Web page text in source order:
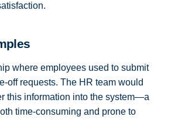
where employees used to submit
off requests. The HR team would
this information into the system—a
time-consuming and prone to